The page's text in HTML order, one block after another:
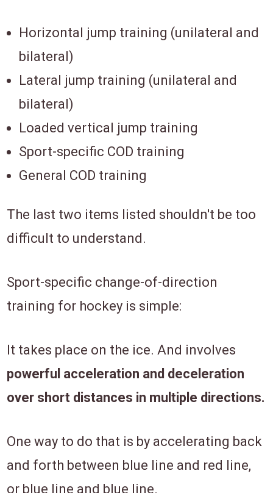
Horizontal jump training (unilateral and
bilateral)
Lateral jump training (unilateral and
bilateral)
Loaded vertical jump training
Sport-specific COD training
General COD training
The last two items listed shouldn't be too
difficult to understand.
Sport-specific change-of-direction
training for hockey is simple:
It takes place on the ice. And involves
powerful acceleration and deceleration
over short distances in multiple directions.
One way to do that is by accelerating back
and forth between blue line and red line,
or blue line and blue line.